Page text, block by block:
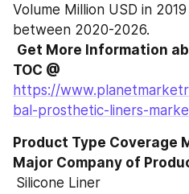
Volume Million USD in
between 2020-2026.
Get More Information
TOC @
https://
bal-prosthetic-liners-
Product Type Coverage
Major Company of
Silicone Liner